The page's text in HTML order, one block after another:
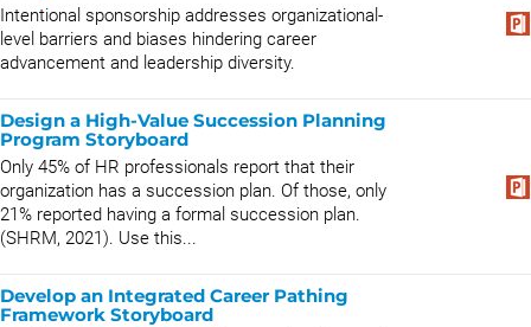
Intentional sponsorship addresses organizational-
level barriers and biases hindering career
advancement and leadership diversity.
Design a High-Value Succession Planning
Program Storyboard
Only 45% of HR professionals report that their
organization has a succession plan. Of those, only
21% reported having a formal succession plan.
(SHRM, 2021). Use this...
Develop an Integrated Career Pathing
Framework Storyboard